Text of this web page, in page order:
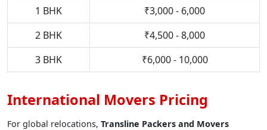
1 BHK
₹3,000 - 6,000
2 BHK
₹4,500 - 8,000
3 BHK
₹6,000 - 10,000
International Movers Pricing
For global relocations, Transline Packers and Movers